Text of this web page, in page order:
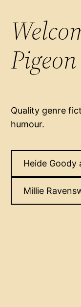
Quality genre
humour.
Heide Goody
Millie